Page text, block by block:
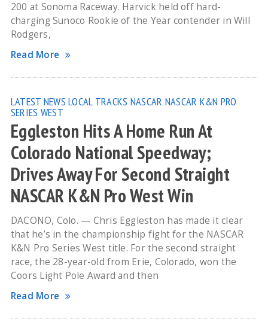
200 at Sonoma Raceway. Harvick held off hard-
charging Sunoco Rookie of the Year contender in Will
Rodgers,
Read More
LATEST NEWS LOCAL TRACKS NASCAR NASCAR K&N PRO
SERIES WEST
Eggleston Hits A Home Run At
Colorado National Speedway;
Drives Away For Second Straight
NASCAR K&N Pro West Win
DACONO, Colo. — Chris Eggleston has made it clear
that he’s in the championship fight for the NASCAR
K&N Pro Series West title. For the second straight
race, the 28-year-old from Erie, Colorado, won the
Coors Light Pole Award and then
Read More